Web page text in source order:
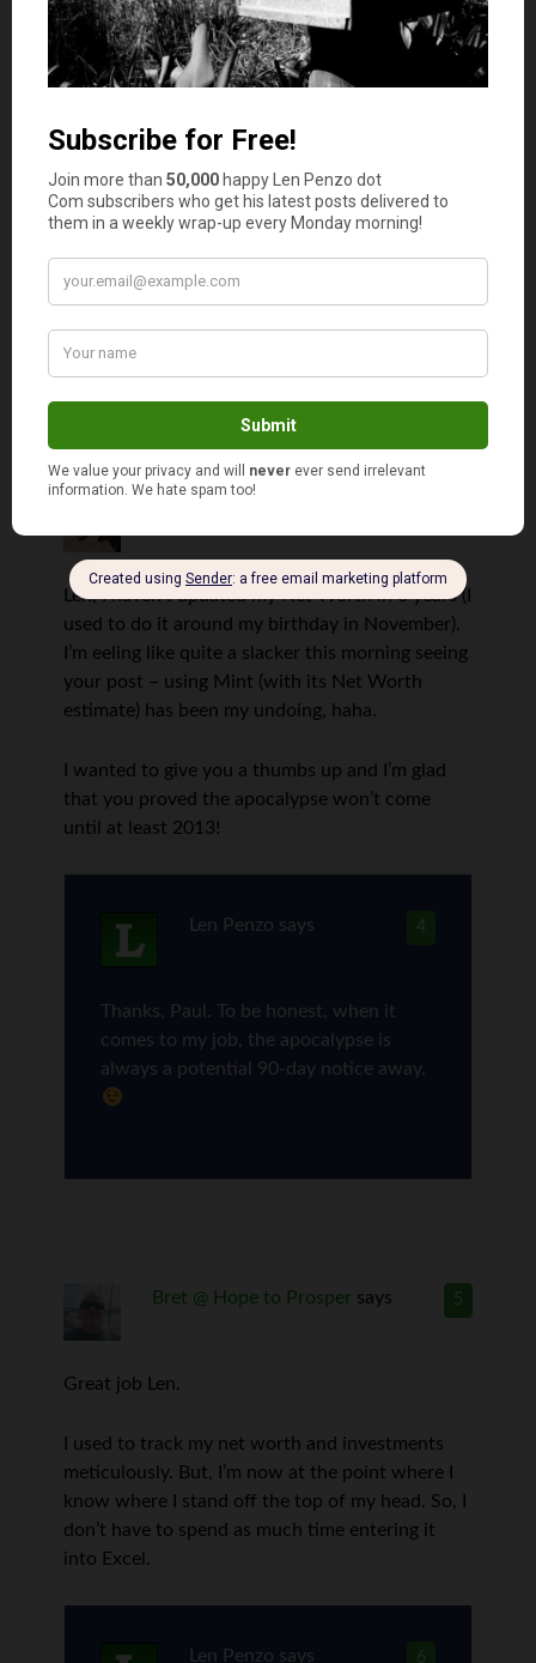
Oh, we track our expenses by month
too. To simplify things I am only
showing a very top level overview of
based on yearly totals. Otherwise,
to read.
I’ve got pie charts, bar charts, all kinds. I
know. I’m sick.
Len, I haven’t updated my Net Worth in 3 years (I
used to do it around my birthday in November).
I’m eeling like quite a slacker this morning seeing
your post – using Mint (with its Net Worth
estimate) has been my undoing, haha.
I wanted to give you a thumbs up and I’m glad
that you proved the apocalypse won’t come
until at least 2013!
4
Len Penzo says
Thanks, Paul. To be honest, when it
comes to my job, the apocalypse is
always a potential 90-day notice away.
5
Bret @ Hope to Prosper says
Great job Len.
I used to track my net worth and investments
meticulously. But, I’m now at the point where I
know where I stand off the top of my head. So, I
don’t have to spend as much time entering it
into Excel.
6
Len Penzo says